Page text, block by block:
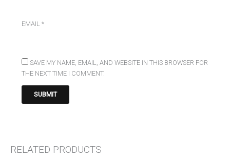
EMAIL*
SAVE MY NAME, EMAIL, AND WEBSITE IN THIS BROWSER FOR
THE NEXT TIME I COMMENT.
RELATED PRODUCTS